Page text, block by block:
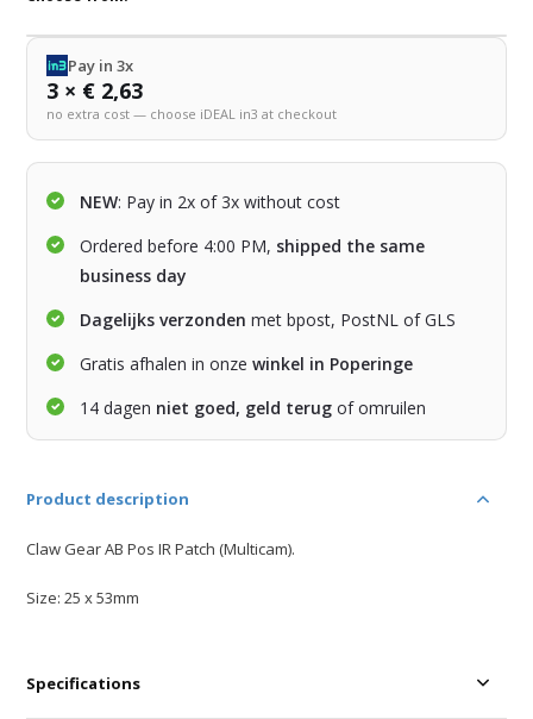
Pay in 3x
3 × € 2,63
no extra cost — choose iDEAL in3 at checkout
NEW: Pay in 2x of 3x without cost
Ordered before 4:00 PM, shipped the same
business day
Dagelijks verzonden met bpost, PostNL of GLS
Gratis afhalen in onzewinkel in Poperinge
14 dagen niet goed, geld terug of omruilen
Product description
Claw Gear AB Pos IR Patch (Multicam).
Size: 25 x 53mm
Specifications